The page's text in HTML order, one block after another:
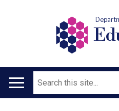
Main
Search